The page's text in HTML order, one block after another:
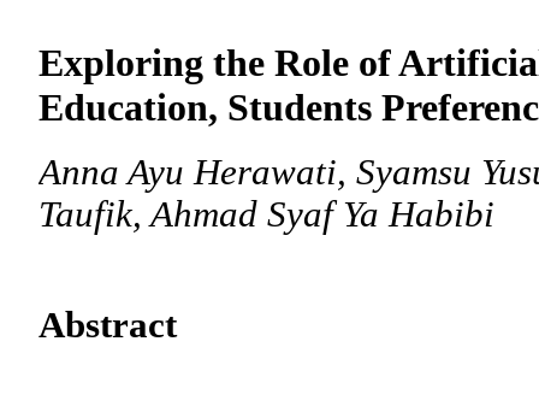
Exploring the Role of
Education, Students
Anna Ayu Herawati, Syamsu
Taufik, Ahmad Syaf Ya Habibi
Abstract